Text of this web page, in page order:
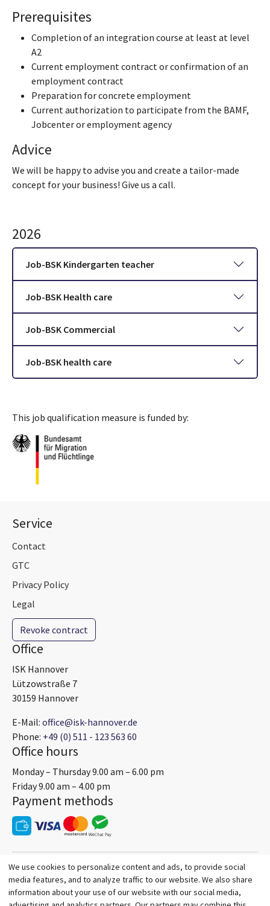
Prerequisites
Completion of an integration course at least at level
A2
Current employment contract or confirmation of an
employment contract
Preparation for concrete employment
Current authorization to participate from the BAMF,
Jobcenter or employment agency
Advice
We will be happy to advise you and create a tailor-made
concept for your business! Give us a call.
2026
Job-BSK Kindergarten teacher
Job-BSK Health care
Job-BSK Commercial
Job-BSK health care
This job qualification measure is funded by:
Service
Contact
GTC
Privacy Policy
Legal
Revoke contract
Office
ISK Hannover
Lützowstraße 7
30159 Hannover
E-Mail: office@isk-hannover.de
Phone: +49 (0) 511 - 123 563 60
Office hours
Monday – Thursday 9.00 am – 6.00 pm
Friday 9.00 am – 4.00 pm
Payment methods
We use cookies to personalize content and ads, to provide social
media features, and to analyze traffic to our website. We also share
information about your use of our website with our social media,